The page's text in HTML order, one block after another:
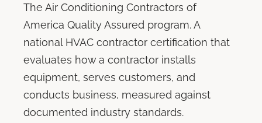
The Air Conditioning Contractors of
America Quality Assured program. A
national HVAC contractor certification that
evaluates how a contractor installs
equipment, serves customers, and
conducts business, measured against
documented industry standards.